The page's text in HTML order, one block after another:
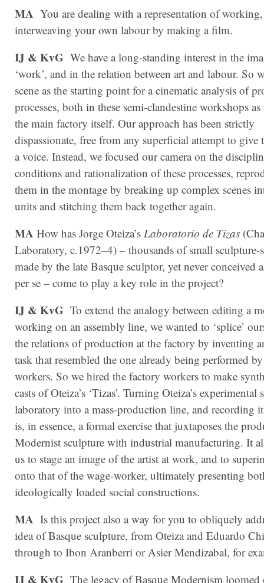
MA You are dealing with a representation of
interweaving your own labour by making a film.
IJ & KvG We have a long-standing interest in the
‘work’, and in the relation between art and labour. So
scene as the starting point for a cinematic analysis of
processes, both in these semi-clandestine work­shops
the main fac­tory itself. Our approach has been strictly
dispassionate, free from any superficial attempt to give
a voice. Instead, we focused our camera on the
conditions and rationalization of these processes,
them in the montage by breaking up complex scenes
units and stitching them back together again.
MA How has Jorge Oteiza’s Laboratorio de Tizas
Laboratory, c.1972–4) – thousands of small sculpture-
made by the late Basque sculptor, yet never conceived
per se – come to play a key role in the project?
IJ & KvG To extend the analogy between editing a
working on an assembly line, we wanted to ‘splice’
the relations of production at the factory by inventing
task that resembled the one already being performed
workers. So we hired the factory workers to make
casts of Oteiza’s ‘Tizas’. Turning Oteiza’s experimental
laboratory into a mass-production line, and recording
is, in essence, a formal exercise that juxtaposes the
Modernist sculpture with industrial manufacturing. It
us to stage an image of the artist at work, and to
onto that of the wage-worker, ultimately presenting
ideologically loaded social constructions.
MA Is this project also a way for you to obliquely
idea of Basque sculpture, from Oteiza and Eduardo
through to Ibon Aranberri or Asier Mendizabal, for
IJ & KvG The legacy of Basque Modernism loomed